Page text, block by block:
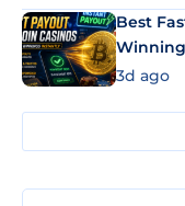
Best
3d ago